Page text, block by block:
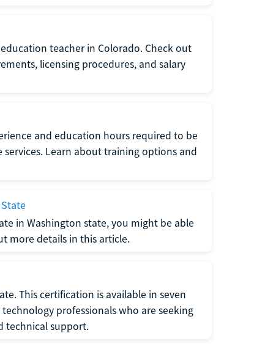
teacher in Colorado. Check out
licensing procedures, and salary
and education hours required to be
Learn about training options and
in Washington state, you might be able
more details in this article.
This certification is available in seven
professionals who are seeking
technical support.